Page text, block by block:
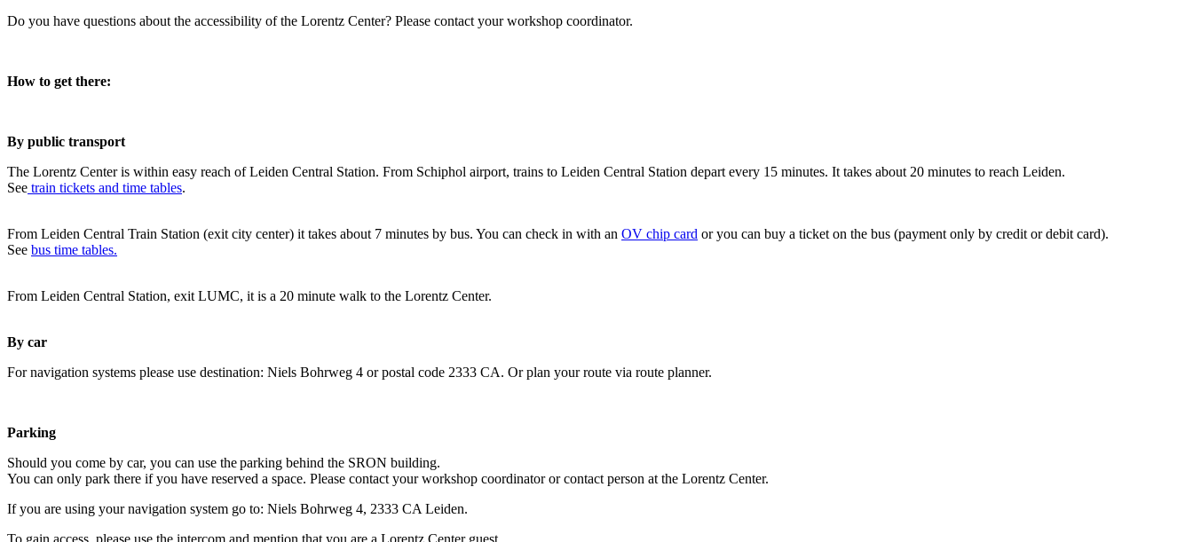
Do you have questions about the accessibility of the Lorentz Center? Please contact your workshop coordinator.
How to get there:
By public transport
The Lorentz Center is within easy reach of Leiden Central Station. From Schiphol airport, trains to Leiden Central Station depart every 15 minutes. It takes about 20 minutes to reach Leiden.
See train tickets and time tables.
From Leiden Central Train Station (exit city center) it takes about 7 minutes by bus. You can check in with an OV chip card or you can buy a ticket on the bus (payment only by credit or debit card).
See bus time tables.
From Leiden Central Station, exit LUMC, it is a 20 minute walk to the Lorentz Center.
By car
For navigation systems please use destination: Niels Bohrweg 4 or postal code 2333 CA. Or plan your route via route planner.
Parking
Should you come by car, you can use the parking behind the SRON building.
You can only park there if you have reserved a space. Please contact your workshop coordinator or contact person at the Lorentz Center.
If you are using your navigation system go to: Niels Bohrweg 4, 2333 CA Leiden.